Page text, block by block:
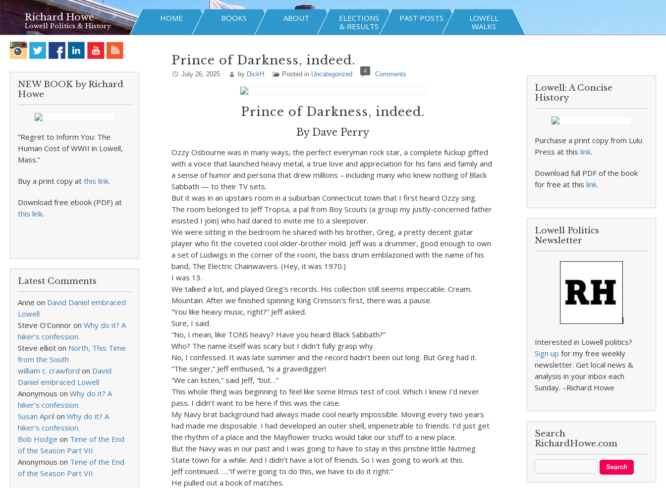
Richard Howe
Lowell Politics & History
HOME BOOKS ABOUT
ELECTIONS
& RESULTS
PAST POSTS
LOWELL
WALKS
NEW BOOK by Richard
Howe
“Regret to Inform You: The
Human Cost of WWII in Lowell,
Mass.”
Buy a print copy at this link.
Download free ebook (PDF) at
this link.
Latest Comments
Anne on David Daniel embraced
Lowell
Steve O'Connor on Why do it? A
hiker’s confession.
Steve elliot on North, This Time
from the South
william c. crawford on David
Daniel embraced Lowell
Anonymous on Why do it? A
hiker’s confession.
Susan April on Why do it? A
hiker’s confession.
Bob Hodge on Time of the End
of the Season Part VII
Anonymous on Time of the End
of the Season Part VII
Prince of Darkness, indeed.
July 26, 2025 by DickH Posted in Uncategorized 4 Comments
Prince of Darkness, indeed.
By Dave Perry
Ozzy Osbourne was in many ways, the perfect everyman rock star, a complete fuckup gifted
with a voice that launched heavy metal, a true love and appreciation for his fans and family and
a sense of humor and persona that drew millions – including many who knew nothing of Black
Sabbath — to their TV sets.
But it was in an upstairs room in a suburban Connecticut town that I first heard Ozzy sing.
The room belonged to Jeff Tropsa, a pal from Boy Scouts (a group my justly-concerned father
insisted I join) who had dared to invite me to a sleepover.
We were sitting in the bedroom he shared with his brother, Greg, a pretty decent guitar
player who fit the coveted cool older-brother mold. Jeff was a drummer, good enough to own
a set of Ludwigs in the corner of the room, the bass drum emblazoned with the name of his
band, The Electric Chainwavers. (Hey, it was 1970.)
I was 13.
We talked a lot, and played Greg’s records. His collection still seems impeccable. Cream.
Mountain. After we finished spinning King Crimson’s first, there was a pause.
“You like heavy music, right?” Jeff asked.
Sure, I said.
“No, I mean, like TONS heavy? Have you heard Black Sabbath?”
Who? The name itself was scary but I didn’t fully grasp why.
No, I confessed. It was late summer and the record hadn’t been out long. But Greg had it.
“The singer,” Jeff enthused, “is a gravedigger!
“We can listen,” said Jeff, “but…”
This whole thing was beginning to feel like some litmus test of cool. Which I knew I’d never
pass. I didn’t want to be here if this was the case.
My Navy brat background had always made cool nearly impossible. Moving every two years
had made me disposable. I had developed an outer shell, impenetrable to friends. I’d just get
the rhythm of a place and the Mayflower trucks would take our stuff to a new place.
But the Navy was in our past and I was going to have to stay in this pristine little Nutmeg
State town for a while. And I didn’t have a lot of friends. So I was going to work at this.
Jeff continued. ….”if we’re going to do this, we have to do it right.”
He pulled out a book of matches.
Lowell: A Concise
History
Purchase a print copy from Lulu
Press at thislink.
Download full PDF of the book
for free at thislink.
Lowell Politics
Newsletter
Interested in Lowell politics?
Sign up for my free weekly
newsletter. Get local news &
analysis in your inbox each
Sunday. –Richard Howe
Search
RichardHowe.com